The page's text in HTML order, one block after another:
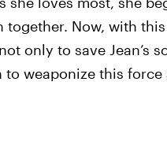
together. Now, with
only to save Jean’s
to weaponize this force